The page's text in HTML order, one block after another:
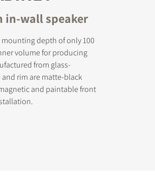
in-wall speaker
mounting depth of only 100
volume for producing
from glass-
rim are matte-black
and paintable front